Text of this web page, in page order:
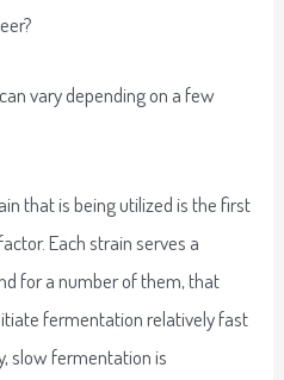
vary depending on a few
that is being utilized is the first
Each strain serves a
for a number of them, that
fermentation relatively fast
slow fermentation is